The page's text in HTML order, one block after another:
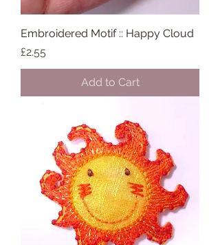
Embroidered Motif :: Happy Cloud
Price
£2.55
Add to Cart